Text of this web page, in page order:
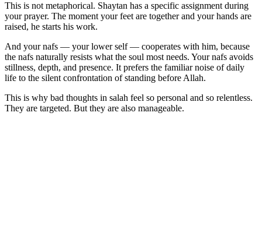
This is not metaphorical. Shaytan has a specific assignment during
your prayer. The moment your feet are together and your hands are
raised, he starts his work.
And your nafs — your lower self — cooperates with him, because
the nafs naturally resists what the soul most needs. Your nafs avoids
stillness, depth, and presence. It prefers the familiar noise of daily
life to the silent confrontation of standing before Allah.
This is why bad thoughts in salah feel so personal and so relentless.
They are targeted. But they are also manageable.